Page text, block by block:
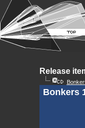
Release
Bonkers